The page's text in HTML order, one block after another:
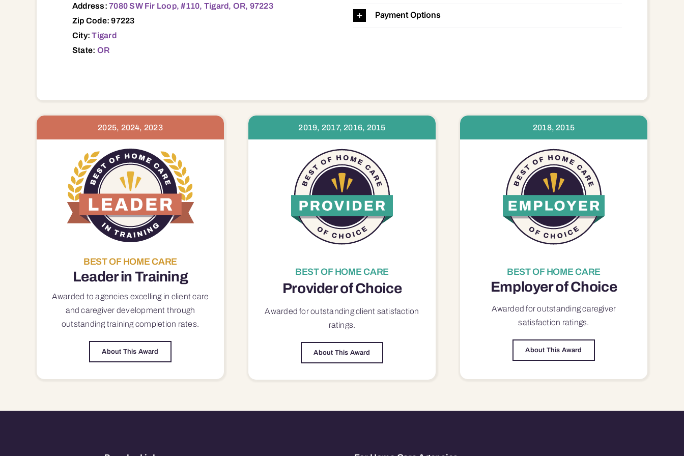
Address:7080 SW Fir Loop, #110, Tigard, OR, 97223
Zip Code: 97223
City:Tigard
State: OR
Payment Options
2025, 2024, 2023
BEST OF HOME CARE
Leader in Training
Awarded to agencies excelling in client care
and caregiver development through
outstanding training completion rates.
About This Award
2019, 2017, 2016, 2015
BEST OF HOME CARE
Provider of Choice
Awarded for outstandingclient satisfaction
ratings.
About This Award
2018, 2015
BEST OF HOME CARE
Employer of Choice
Awarded for outstandingcaregiver
satisfaction ratings.
About This Award